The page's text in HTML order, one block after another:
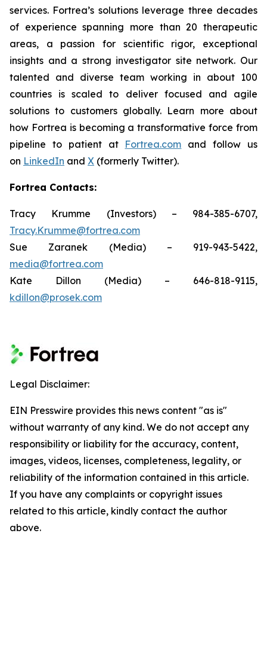
services. Fortrea’s solutions leverage three decades
of experience spanning more than 20 therapeutic
areas, a passion for scientific rigor, exceptional
insights and a strong investigator site network. Our
talented and diverse team working in about 100
countries is scaled to deliver focused and agile
solutions to customers globally. Learn more about
how Fortrea is becoming a transformative force from
pipeline to patient at Fortrea.com and follow us
on LinkedIn and X (formerly Twitter).
Fortrea Contacts:
Tracy Krumme (Investors) – 984-385-6707,
Tracy.Krumme@fortrea.com
Sue Zaranek (Media) – 919-943-5422,
media@fortrea.com
Kate Dillon (Media) – 646-818-9115,
kdillon@prosek.com
Legal Disclaimer:
EIN Presswire provides this news content "as is"
without warranty of any kind. We do not accept any
responsibility or liability for the accuracy, content,
images, videos, licenses, completeness, legality, or
reliability of the information contained in this article.
If you have any complaints or copyright issues
related to this article, kindly contact the author
above.